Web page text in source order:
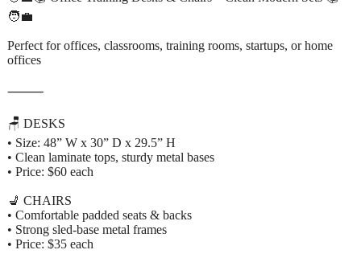
🧑‍💼
Perfect for offices, classrooms, training rooms, startups, or home
offices
⸻
🪑 DESKS
• Size: 48” W x 30” D x 29.5” H
• Clean laminate tops, sturdy metal bases
• Price: $60 each
💺 CHAIRS
• Comfortable padded seats & backs
• Strong sled-base metal frames
• Price: $35 each